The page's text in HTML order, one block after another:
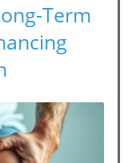
Term